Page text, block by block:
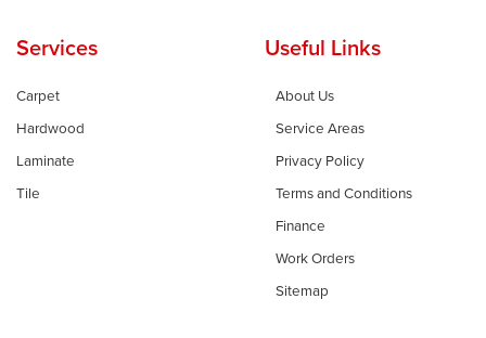
Services
Carpet
Hardwood
Laminate
Tile
Useful Links
About Us
Service Areas
Privacy Policy
Terms and Conditions
Finance
Work Orders
Sitemap